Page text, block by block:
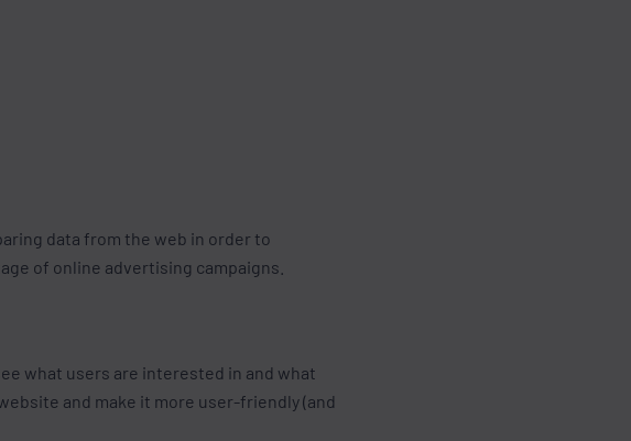
data from the web in order to
of online advertising campaigns.
what users are interested in and what
and make it more user-friendly (and